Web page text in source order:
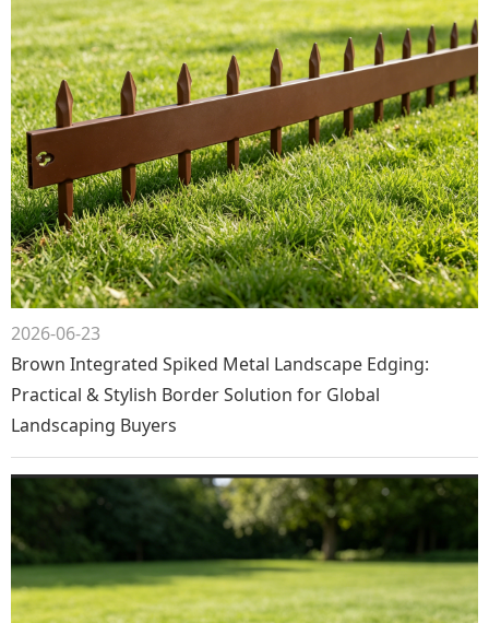
2026-06-23
Brown Integrated Spiked Metal Landscape Edging:
Practical & Stylish Border Solution for Global
Landscaping Buyers